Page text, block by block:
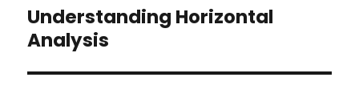
Next
post:
Understanding Horizontal
Analysis